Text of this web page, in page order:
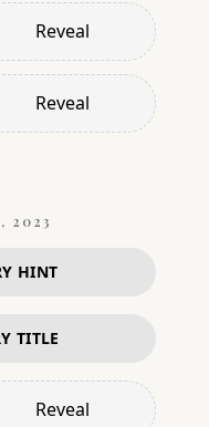
Reveal
Reveal
2023
HINT
TITLE
Reveal